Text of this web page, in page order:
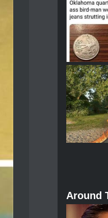
Around